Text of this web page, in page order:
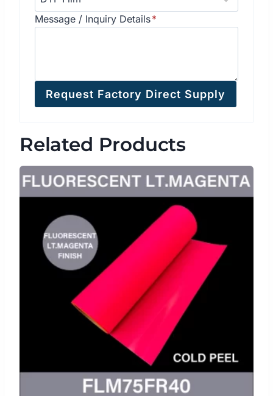
Message / Inquiry Details*
Request Factory Direct Supply
Related Products